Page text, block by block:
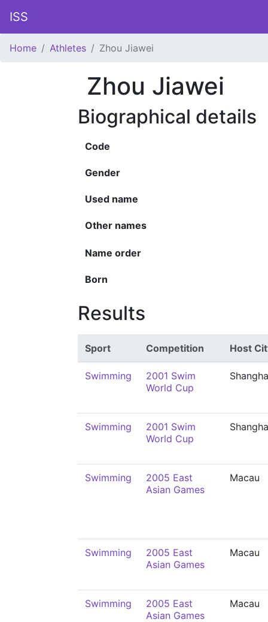
ISS
Home Athletes Zhou Jiawei
Zhou Jiawei
Biographical details
Code
Gender
Used name
Other names
Name order
Born
Results
Sport Competition Host
Swimming
2001 Swim
World Cup
Swimming
2001 Swim
World Cup
Swimming
2005 East
Asian Games
Macau
Swimming
2005 East
Asian Games
Macau
Swimming
2005 East
Asian Games
Macau